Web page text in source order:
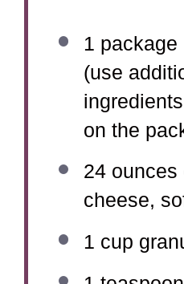
1 package
(use
on the
24 ounces
cheese,
1 cup